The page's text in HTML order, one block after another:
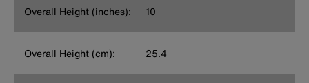
Overall Height (inches): 10
Overall Height (cm): 25.4